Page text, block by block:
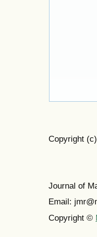
Copyright
Journal of
Email:
Copyright ©